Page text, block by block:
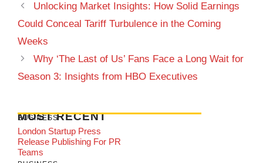
Unlocking Market Insights: How Solid Earnings
Could Conceal Tariff Turbulence in the Coming
Weeks
Why ‘The Last of Us’ Fans Face a Long Wait for
Season 3: Insights from HBO Executives
MOST RECENT
BUSINESS
London Startup Press
Release Publishing For PR
Teams